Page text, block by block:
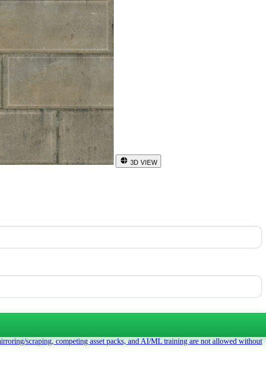
3D VIEW
scraping, competing asset packs, and AI/ML training are not allowed without